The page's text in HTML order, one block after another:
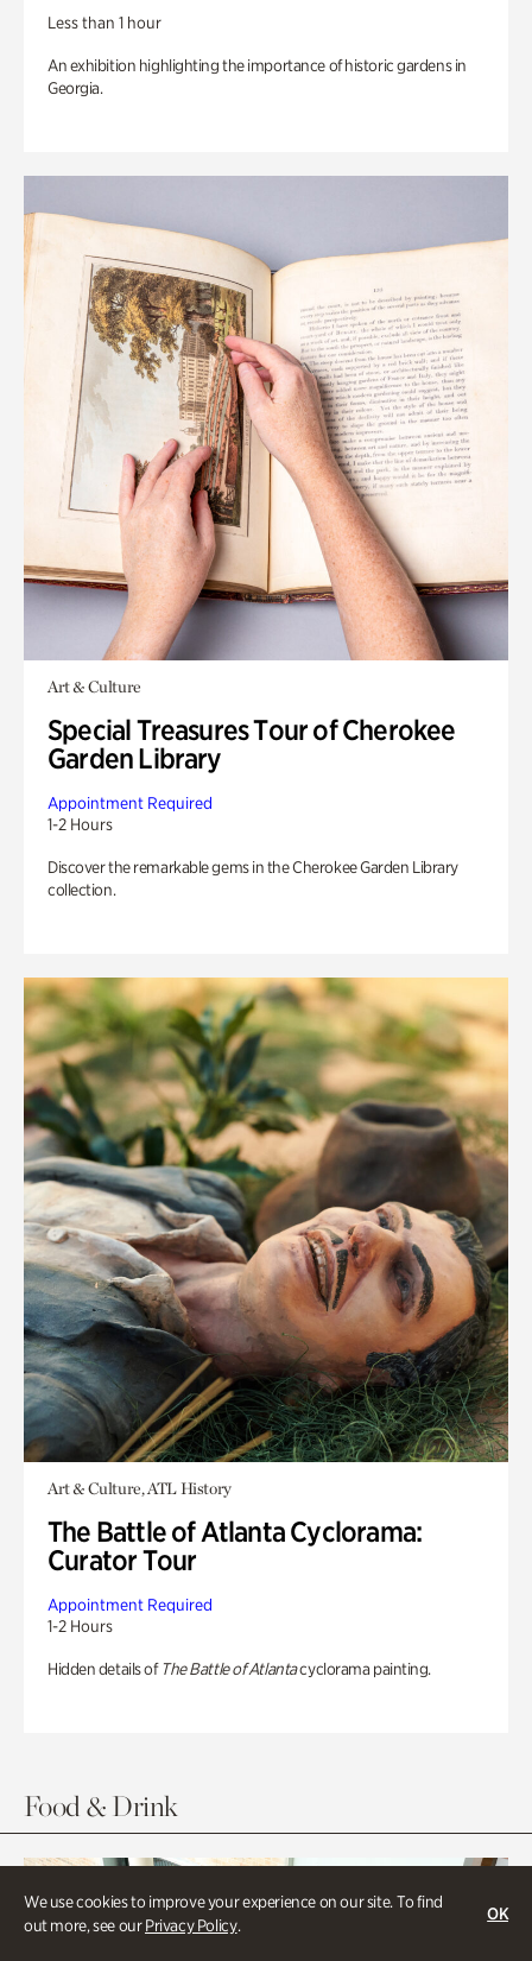
We use cookies to improve your experience on our site. To find
out more, see ourPrivacy Policy.
OK
Less than 1 hour
An exhibition highlighting the importance of historic gardens in
Georgia.
Art & Culture
Special Treasures Tour of Cherokee
Garden Library
Appointment Required
1-2 Hours
Discover the remarkable gems in the Cherokee Garden Library
collection.
Art & Culture, ATL History
The Battle of Atlanta Cyclorama:
Curator Tour
Appointment Required
1-2 Hours
Hidden details of The Battle of Atlantacyclorama painting.
Food & Drink